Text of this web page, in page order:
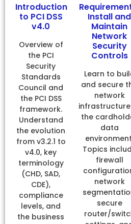
Introduction
to PCI DSS
v4.0
Overview of
the PCI
Security
Standards
Council and
the PCI DSS
framework.
Understand
the evolution
from v3.2.1 to
v4.0, key
terminology
(CHD, SAD,
CDE),
compliance
levels, and
the business
Install and
Maintain
Network
Security
Controls
Learn to
and secure
network
the
data
Topics
firewall
network
secure
router/